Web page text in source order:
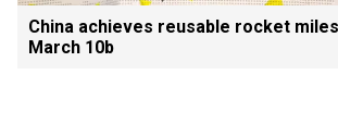
China achieves reusable rocket
March 10b